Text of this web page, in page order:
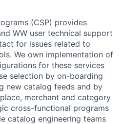
(CSP) provides
WW user technical support
for issues related to
We own implementation of
for these services
selection by on-boarding
new catalog feeds and by
merchant and category
cross-functional programs
catalog engineering teams